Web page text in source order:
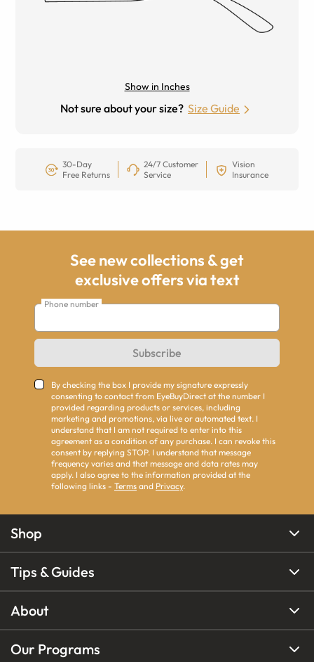
Show in Inches
Not sure about your size? Size Guide
30-Day
Free Returns
24/7 Customer
Service
Vision
Insurance
See new collections & get
exclusive offers via text
Phone number
Subscribe
By checking the box I provide my signature expressly
consenting to contact from EyeBuyDirect at the number I
provided regarding products or services, including
marketing and promotions, via live or automated text. I
understand that I am not required to enter into this
agreement as a condition of any purchase. I can revoke this
consent by replying STOP. I understand that message
frequency varies and that message and data rates may
apply. I also agree to the information provided at the
following links - Terms and Privacy.
Shop
Tips & Guides
About
Our Programs